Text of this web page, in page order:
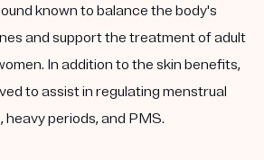
known to balance the body's
and support the treatment of adult
In addition to the skin benefits,
to assist in regulating menstrual
heavy periods, and PMS.